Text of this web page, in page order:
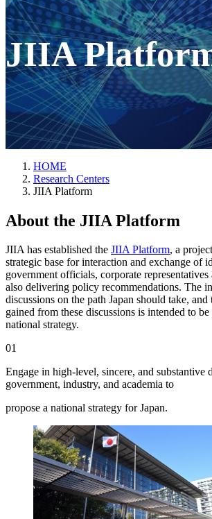
JIIA
HOME
Research Centers
JIIA Platform
About the JIIA Platform
JIIA has established the JIIA Platform, a
strategic base for interaction and exchange of
government officials, corporate
also delivering policy recommendations. The
discussions on the path Japan should take,
gained from these discussions is intended to
national strategy.
01
Engage in high-level, sincere, and substantive
government, industry, and academia to
propose a national strategy for Japan.